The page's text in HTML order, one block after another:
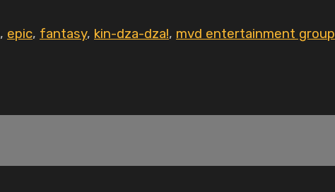
, epic, fantasy, kin-dza-dza!, mvd entertainment group